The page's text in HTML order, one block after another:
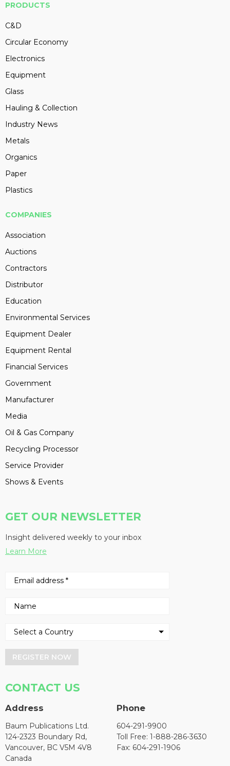
PRODUCTS
C&D
Circular Economy
Electronics
Equipment
Glass
Hauling & Collection
Industry News
Metals
Organics
Paper
Plastics
COMPANIES
Association
Auctions
Contractors
Distributor
Education
Environmental Services
Equipment Dealer
Equipment Rental
Financial Services
Government
Manufacturer
Media
Oil & Gas Company
Recycling Processor
Service Provider
Shows & Events
GET OUR NEWSLETTER
Insight delivered weekly to your inbox
Learn More
REGISTER NOW
CONTACT US
Address
Baum Publications Ltd.
124-2323 Boundary Rd,
Vancouver, BC V5M 4V8
Canada
Phone
604-291-9900
Toll Free: 1-888-286-3630
Fax: 604-291-1906